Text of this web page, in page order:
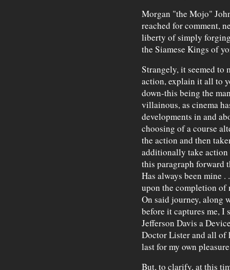
Morgan "the Mojo"
reached for comment,
liberty of simply
the Siamese Kings of
Strangely, it seemed to
action, explain it all to
down-this being the
villainous, as cinema
developments in and
choosing of a course
the action and then
additionally take
this paragraph forward
Has always been mine .
upon the completion
On said journey, along
before it captures me,
Jefferson Davis a
Doctor Lister and all of
last for my own
But, to clarify, at this